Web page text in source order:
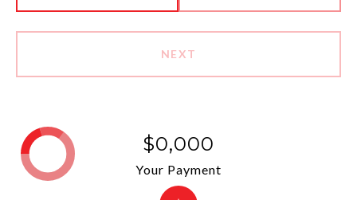
NEXT
$0,000
Your Payment